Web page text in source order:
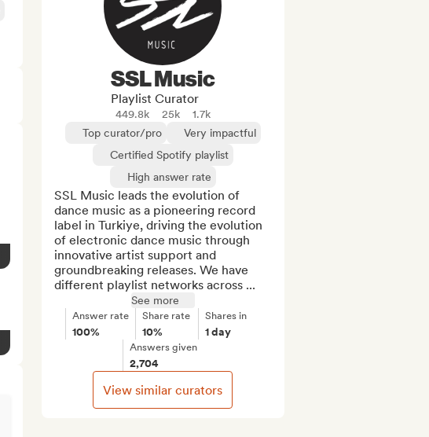
SSL Music
Playlist Curator
449.8k 25k
1.7k
Top curator/pro
Very impactful
Certified Spotify playlist
High answer rate
SSL Music leads the evolution of
dance music as a pioneering record
label in Turkiye, driving the evolution
of electronic dance music through
innovative artist support and
groundbreaking releases. We have
different playlist networks across ...
See more
Answer rate
100%
Share rate
10%
Shares in
1 day
Answers given
2,704
View similar curators